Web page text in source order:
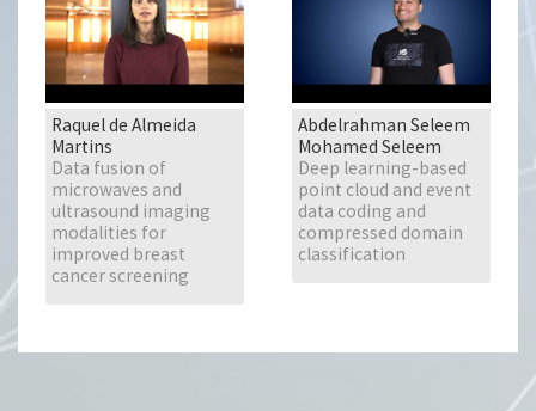
Raquel de Almeida
Martins
Data fusion of
microwaves and
ultrasound imaging
modalities for
improved breast
cancer screening
Abdelrahman Seleem
Mohamed Seleem
Deep learning-based
point cloud and event
data coding and
compressed domain
classification